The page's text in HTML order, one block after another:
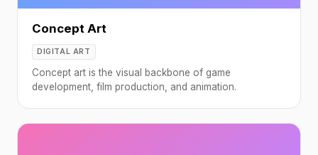
Concept Art
DIGITAL ART
Concept art is the visual backbone of game
development, film production, and animation.